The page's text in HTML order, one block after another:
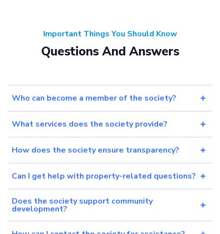
Important Things You Should Know
Questions And Answers
Who can become a member of the society?
What services does the society provide?
How does the society ensure transparency?
Can I get help with property-related questions?
Does the society support community
development?